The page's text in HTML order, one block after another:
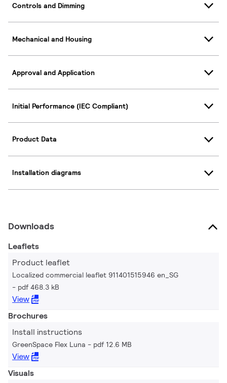
Controls and Dimming
Mechanical and Housing
Approval and Application
Initial Performance (IEC Compliant)
Product Data
Installation diagrams
Downloads
Leaflets
Product leaflet
Localized commercial leaflet 911401515946 en_SG
pdf 468.3 kB
View
Brochures
Install instructions
GreenSpace Flex Luna pdf 12.6 MB
View
Visuals